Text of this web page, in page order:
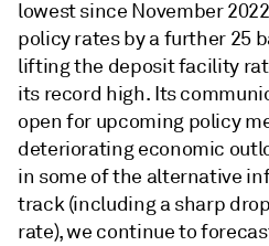
lowest since November
policy rates by a further 25
lifting the deposit facility
its record high. Its
open for upcoming policy
deteriorating economic
in some of the alternative
track (including a sharp
rate), we continue to